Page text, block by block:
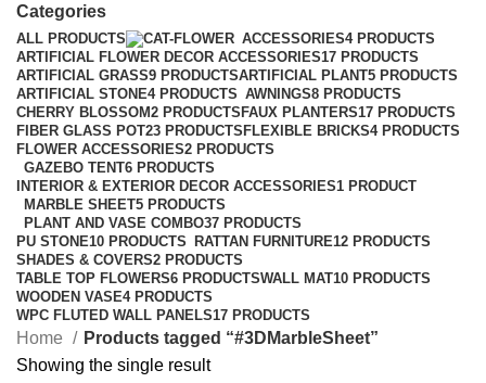
Categories
ALL PRODUCTS ACCESSORIES4 PRODUCTS
ARTIFICIAL FLOWER DECOR ACCESSORIES17 PRODUCTS
ARTIFICIAL GRASS9 PRODUCTSARTIFICIAL PLANT5 PRODUCTS
ARTIFICIAL STONE4 PRODUCTS AWNINGS8 PRODUCTS
CHERRY BLOSSOM2 PRODUCTS FAUX PLANTERS17 PRODUCTS
FIBER GLASS POT23 PRODUCTS FLEXIBLE BRICKS4 PRODUCTS
FLOWER ACCESSORIES2 PRODUCTS
GAZEBO TENT6 PRODUCTS
INTERIOR & EXTERIOR DECOR ACCESSORIES1 PRODUCT
MARBLE SHEET5 PRODUCTS
PLANT AND VASE COMBO37 PRODUCTS
PU STONE10 PRODUCTS RATTAN FURNITURE12 PRODUCTS
SHADES & COVERS2 PRODUCTS
TABLE TOP FLOWERS6 PRODUCTSWALL MAT10 PRODUCTS
WOODEN VASE4 PRODUCTS
WPC FLUTED WALL PANELS17 PRODUCTS
Home
Products tagged “#3DMarbleSheet”
Showing the single result